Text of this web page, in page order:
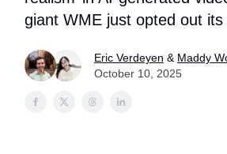
giant WME just opted out
Eric Verdeyen & Maddy
October 10, 2025